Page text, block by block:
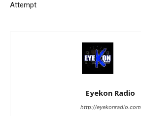
Attempt
Eyekon Radio
http://eyekonradio.com